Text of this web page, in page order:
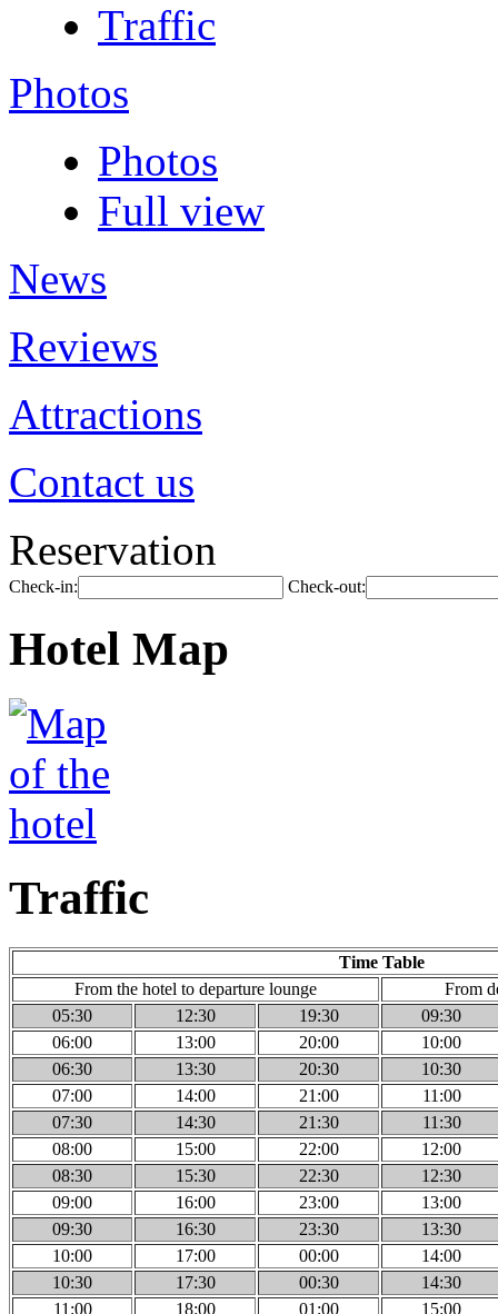
Traffic
Photos
Photos
Full view
News
Reviews
Attractions
Contact us
Reservation
Check-in: Check-out:
Hotel Map
Traffic
Time Table
From the hotel to departure lounge
From
05:30
12:30 19:30
09:30
06:00
13:00 20:00
10:00
06:30
13:30 20:30
10:30
07:00
14:00 21:00
11:00
07:30
14:30 21:30
11:30
08:00
15:00 22:00
12:00
08:30
15:30 22:30
12:30
09:00
16:00 23:00
13:00
09:30
16:30 23:30
13:30
10:00
17:00 00:00
14:00
10:30
17:30 00:30
14:30
11:00
18:00 01:00 15:00